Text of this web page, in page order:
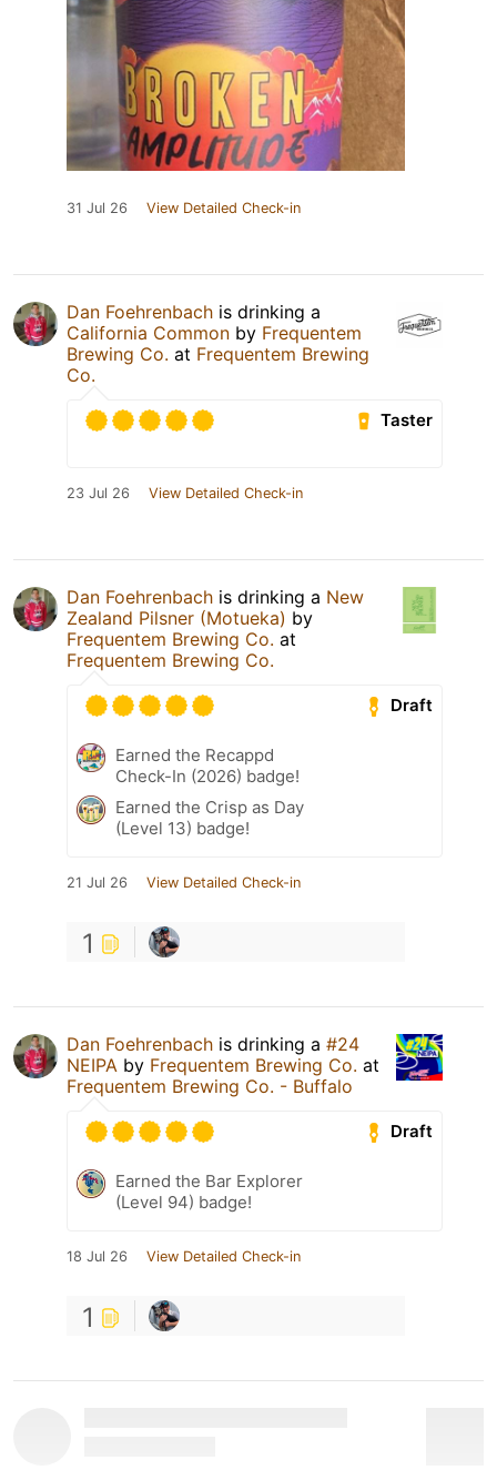
31 Jul 26 View Detailed Check-in
Dan Foehrenbach is drinking a
California Common by Frequentem
Brewing Co. at Frequentem Brewing
Co.
Taster
23 Jul 26 View Detailed Check-in
Dan Foehrenbach is drinking a New
Zealand Pilsner (Motueka) by
Frequentem Brewing Co. at
Frequentem Brewing Co.
Draft
Earned the Recappd
Check-In (2026) badge!
Earned the Crisp as Day
(Level 13) badge!
21 Jul 26 View Detailed Check-in
1
Dan Foehrenbach is drinking a #24
NEIPA by Frequentem Brewing Co. at
Frequentem Brewing Co. - Buffalo
Draft
Earned the Bar Explorer
(Level 94) badge!
18 Jul 26 View Detailed Check-in
1